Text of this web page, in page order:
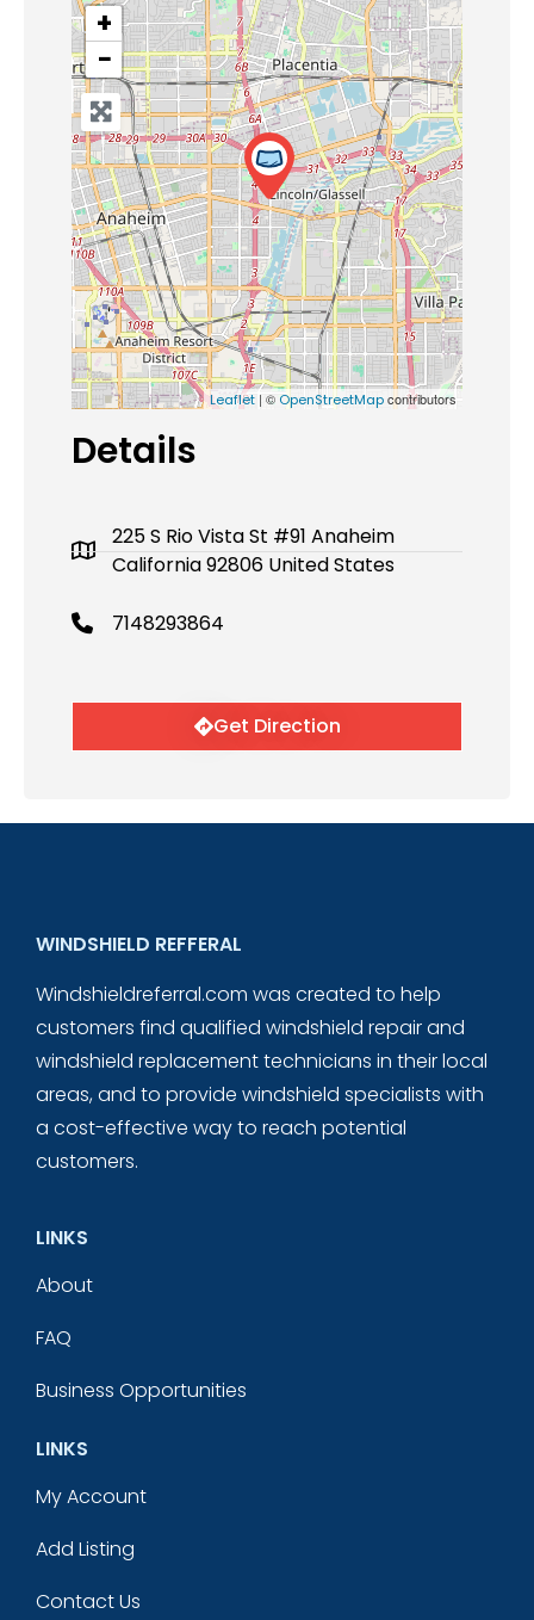
+
−
Leaflet | © OpenStreetMapcontributors
Details
225 S Rio Vista St #91 Anaheim
California 92806 United States
7148293864
Get Direction
WINDSHIELD REFFERAL
Windshieldreferral.com was created to help
customers find qualified windshield repair and
windshield replacement technicians in their local
areas, and to provide windshield specialists with
a cost-effective way to reach potential
customers.
LINKS
About
FAQ
Business Opportunities
LINKS
My Account
Add Listing
Contact Us